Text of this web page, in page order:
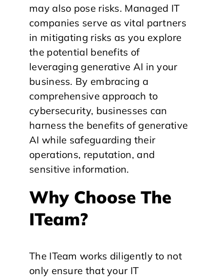
may also pose risks. Managed IT
companies serve as vital partners
in mitigating risks as you explore
the potential benefits of
leveraging generative AI in your
business. By embracing a
comprehensive approach to
cybersecurity, businesses can
harness the benefits of generative
AI while safeguarding their
operations, reputation, and
sensitive information.
Why Choose The
ITeam?
The ITeam works diligently to not
only ensure that your IT